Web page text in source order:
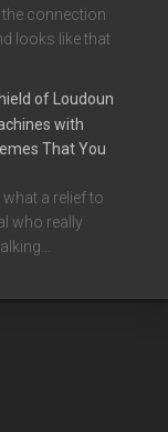
the connection
looks like that
of Loudoun
with
That You
a relief to
who really